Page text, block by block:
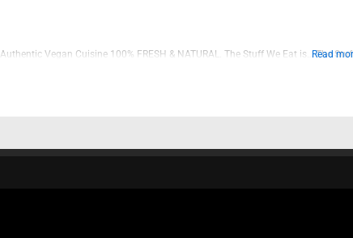
Authentic Vegan Cuisine 100% FRESH & NATURAL. The Stuff We Eat is… The
Read